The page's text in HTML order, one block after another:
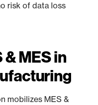
risk of data loss
MES in
mobilizes MES &